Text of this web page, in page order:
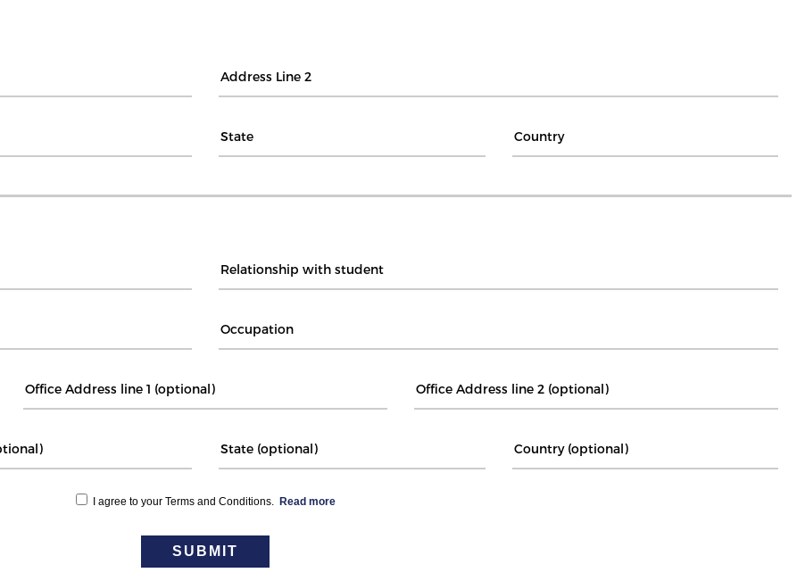
I agree to your Terms and Conditions.Read more
SUBMIT